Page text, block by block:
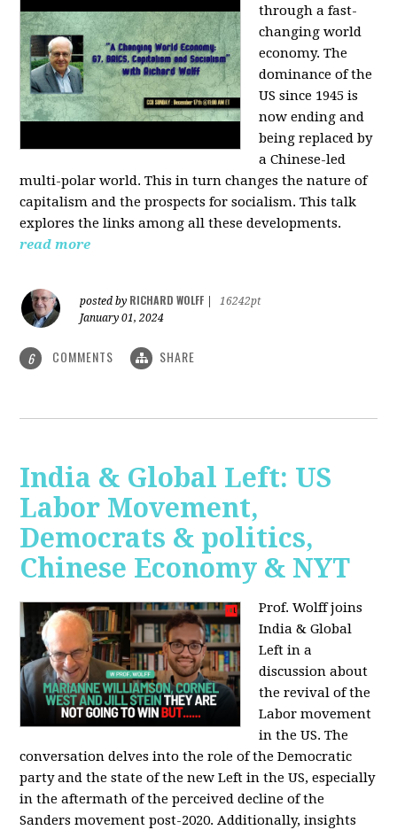
through a fast-
changing world
economy. The
dominance of the
US since 1945 is
now ending and
being replaced by
a Chinese-led
multi-polar world. This in turn changes the nature of
capitalism and the prospects for socialism. This talk
explores the links among all these developments.
read more
posted by RICHARD WOLFF
16242pt
January 01, 2024
6 COMMENTS SHARE
India & Global Left: US
Labor Movement,
Democrats & politics,
Chinese Economy & NYT
Prof. Wolff joins
India & Global
Left in a
discussion about
the revival of the
Labor movement
in the US. The
conversation delves into the role of the Democratic
party and the state of the new Left in the US, especially
in the aftermath of the perceived decline of the
Sanders movement post-2020. Additionally, insights